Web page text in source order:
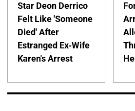
Star Deon Derrico
Felt Like 'Someone
Died' After
Estranged Ex-Wife
Karen's Arrest